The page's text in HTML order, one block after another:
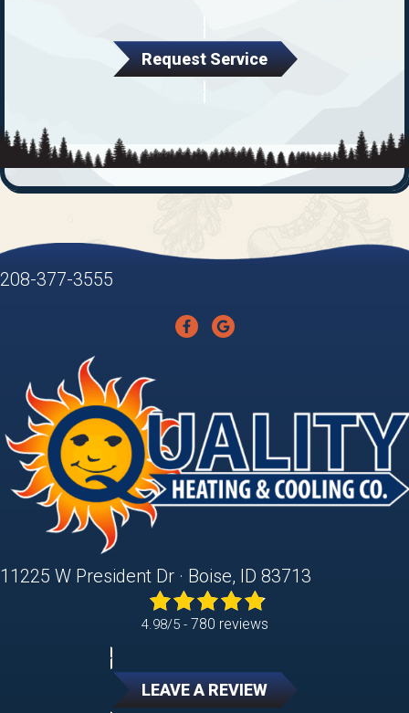
Request Service
208-377-3555
11225 W President Dr · Boise, ID 83713
4.98/5 - 780 reviews
LEAVE A REVIEW